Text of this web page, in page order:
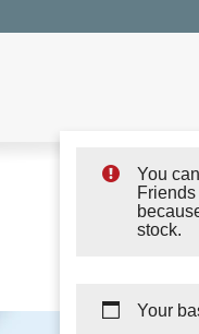
You
stock.
Your